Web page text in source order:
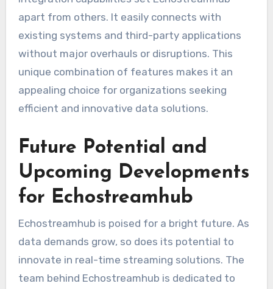
apart from others. It easily connects with
existing systems and third-party applications
without major overhauls or disruptions. This
unique combination of features makes it an
appealing choice for organizations seeking
efficient and innovative data solutions.
Future Potential and
Upcoming Developments
for Echostreamhub
Echostreamhub is poised for a bright future. As
data demands grow, so does its potential to
innovate in real-time streaming solutions. The
team behind Echostreamhub is dedicated to